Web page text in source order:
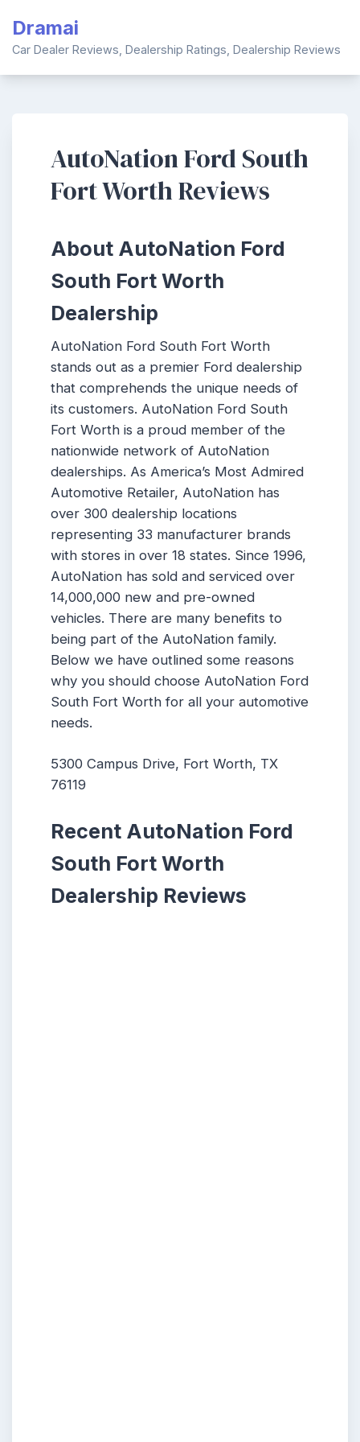
content
Dramai
Car Dealer Reviews, Dealership Ratings, Dealership Reviews
AutoNation Ford South
Fort Worth Reviews
About AutoNation Ford
South Fort Worth
Dealership
AutoNation Ford South Fort Worth
stands out as a premier Ford dealership
that comprehends the unique needs of
its customers. AutoNation Ford South
Fort Worth is a proud member of the
nationwide network of AutoNation
dealerships. As America’s Most Admired
Automotive Retailer, AutoNation has
over 300 dealership locations
representing 33 manufacturer brands
with stores in over 18 states. Since 1996,
AutoNation has sold and serviced over
14,000,000 new and pre-owned
vehicles. There are many benefits to
being part of the AutoNation family.
Below we have outlined some reasons
why you should choose AutoNation Ford
South Fort Worth for all your automotive
needs.
5300 Campus Drive, Fort Worth, TX
76119
Recent AutoNation Ford
South Fort Worth
Dealership Reviews